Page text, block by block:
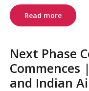
Read more
Next Phase
Commences
and Indian